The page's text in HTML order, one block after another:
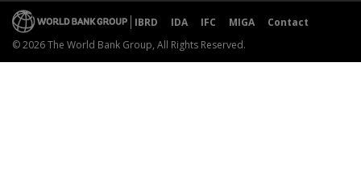
IBRD IDA IFC MIGA
Contact
© 2026 The World Bank Group, All Rights Reserved.